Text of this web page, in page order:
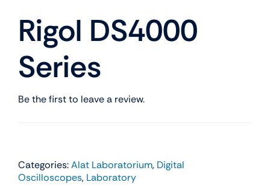
Rigol DS4000
Series
Be the first to leave a review.
Categories:Alat Laboratorium, Digital
Oscilloscopes, Laboratory